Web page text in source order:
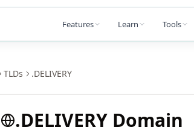
Features Learn Tools
TLDs .DELIVERY
.DELIVERY Domain